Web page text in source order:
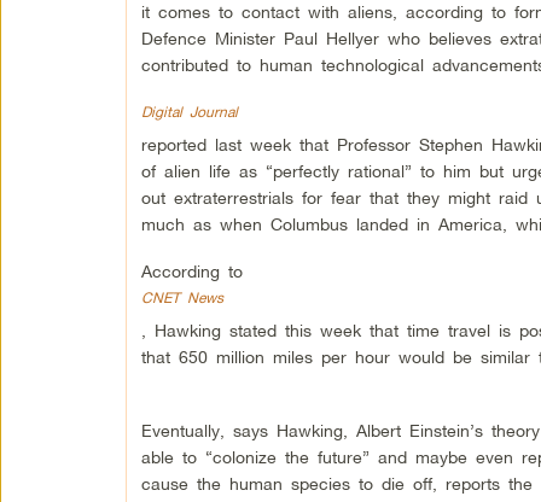
it comes to contact with aliens, according to
Defence Minister Paul Hellyer who believes
contributed to human technological
Digital Journal
reported last week that Professor Stephen
of alien life as “perfectly rational” to him but
out extraterrestrials for fear that they might
much as when Columbus landed in America,
According to
CNET News
, Hawking stated this week that time travel is
that 650 million miles per hour would be
Eventually, says Hawking, Albert Einstein’s
able to “colonize the future” and maybe even
cause the human species to die off, reports the